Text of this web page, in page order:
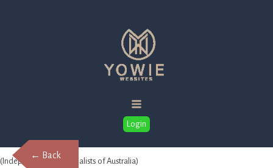
Login
← Back
(Independent Toy Specialists of Australia)